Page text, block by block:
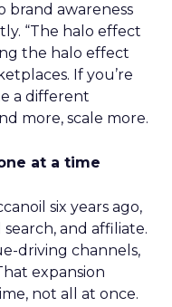
brand awareness
“The halo effect
the halo effect
If you’re
a different
more, scale more.
at a time
six years ago,
and affiliate.
driving channels,
expansion
not all at once.